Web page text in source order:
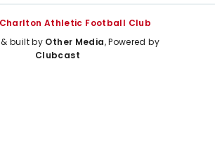
Athletic Football Club
built by Other Media, Powered by
Clubcast